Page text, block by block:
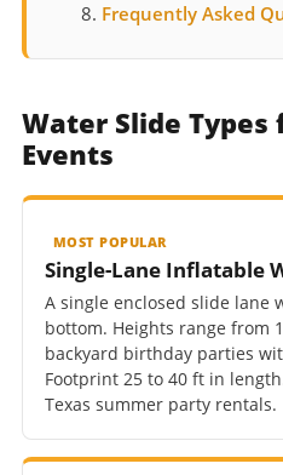
Frequently Asked
Water Slide Types
Events
MOST POPULAR
Single-Lane Inflatable
A single enclosed slide lane
bottom. Heights range from
backyard birthday parties
Footprint 25 to 40 ft in
Texas summer party rentals.